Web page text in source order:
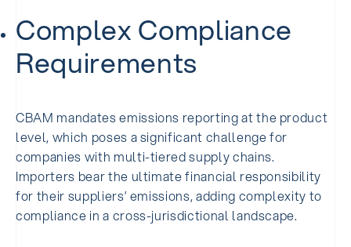
Complex Compliance
Requirements
CBAM mandates emissions reporting at the product
level, which poses a significant challenge for
companies with multi-tiered supply chains.
Importers bear the ultimate financial responsibility
for their suppliers’ emissions, adding complexity to
compliance in a cross-jurisdictional landscape.